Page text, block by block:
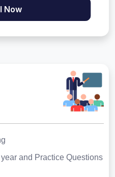
Now
and Practice Questions